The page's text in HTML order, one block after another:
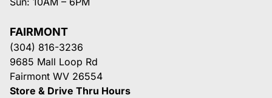
FAIRMONT
(304) 816-3236
9685 Mall Loop Rd
Fairmont WV 26554
Store & Drive Thru Hours